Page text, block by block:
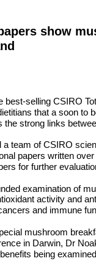
show
best-selling CSIRO
that a soon to
the strong links
a team of CSIRO
papers written
for further
examination of
activity and
and immune
mushroom
in Darwin, Dr
being